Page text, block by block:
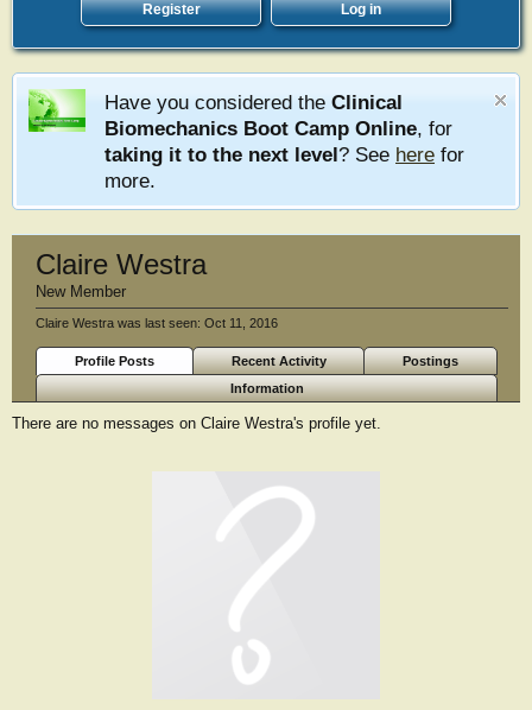
Register Log in
Have you considered the Clinical
Biomechanics Boot Camp Online, for
taking it to the next level? See here for
more.
Claire Westra
New Member
Claire Westra was last seen: Oct 11, 2016
Profile Posts Recent Activity
Postings
Information
There are no messages on Claire Westra's profile yet.